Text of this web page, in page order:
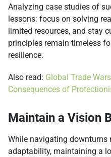
Analyzing case studies of
lessons: focus on solving
limited resources, and stay
principles remain timeless
resilience.
Also read: Global Trade
Consequences of
Maintain a Vision
While navigating downturns
adaptability, maintaining a